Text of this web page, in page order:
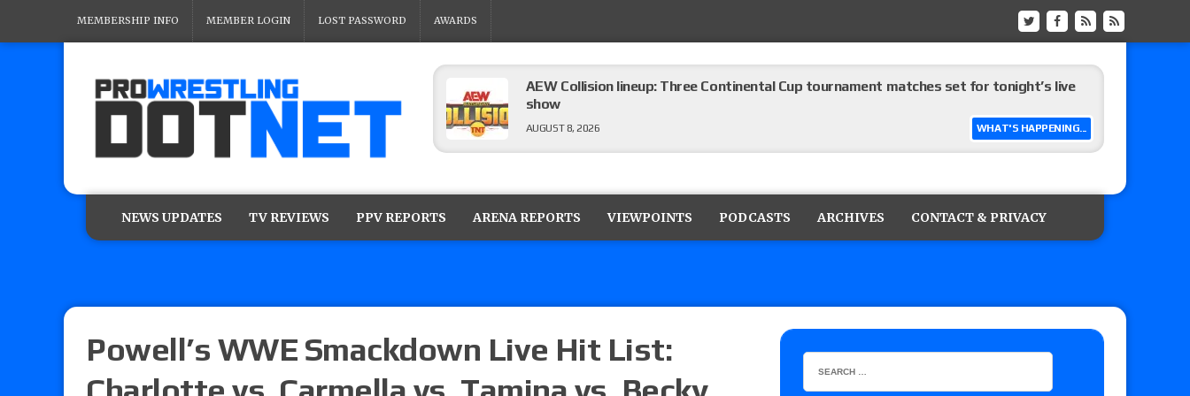
MEMBERSHIP INFO MEMBER LOGIN LOST PASSWORD AWARDS
WHAT'S HAPPENING...
AEW Collision lineup: Three Continental Cup tournament matches set for tonight’s live
show
AUGUST 8, 2026
for the U.S. Title
WWE Smackdown preview: Three championship matches advertised for next week’s
NEWS UPDATES TV REVIEWS PPV REPORTS ARENA REPORTS VIEWPOINTS PODCASTS ARCHIVES CONTACT & PRIVACY
Powell’s WWE Smackdown Live Hit List: